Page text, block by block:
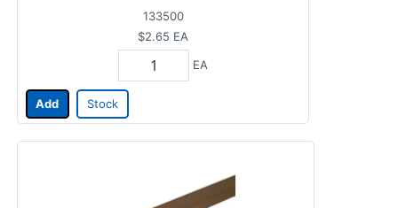
133500
$2.65 EA
EA
Add Stock